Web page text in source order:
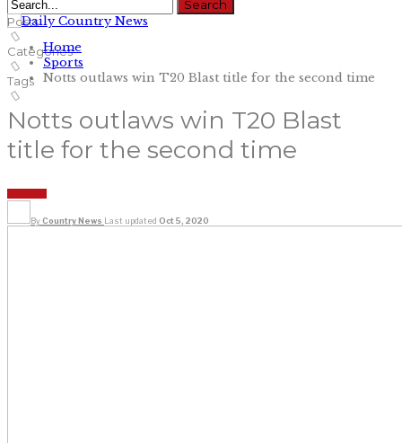
Posts
Categories
Tags
Home
Sports
Notts outlaws win T20 Blast title for the second time
Notts outlaws win T20 Blast
title for the second time
ByCountry News Last updated Oct 5, 2020